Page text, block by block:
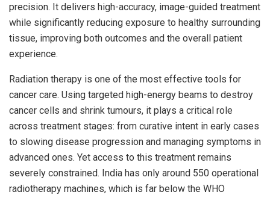
precision. It delivers high-accuracy, image-guided treatment
while significantly reducing exposure to healthy surrounding
tissue, improving both outcomes and the overall patient
experience.
Radiation therapy is one of the most effective tools for
cancer care. Using targeted high-energy beams to destroy
cancer cells and shrink tumours, it plays a critical role
across treatment stages: from curative intent in early cases
to slowing disease progression and managing symptoms in
advanced ones. Yet access to this treatment remains
severely constrained. India has only around 550 operational
radiotherapy machines, which is far below the WHO